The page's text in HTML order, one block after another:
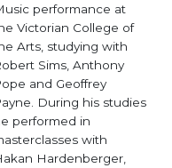
performance at
Victorian College of
Arts, studying with
Sims, Anthony
and Geoffrey
During his studies
performed in
with
Hardenberger,